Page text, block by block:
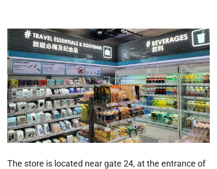
The store is located near gate 24, at the entrance of